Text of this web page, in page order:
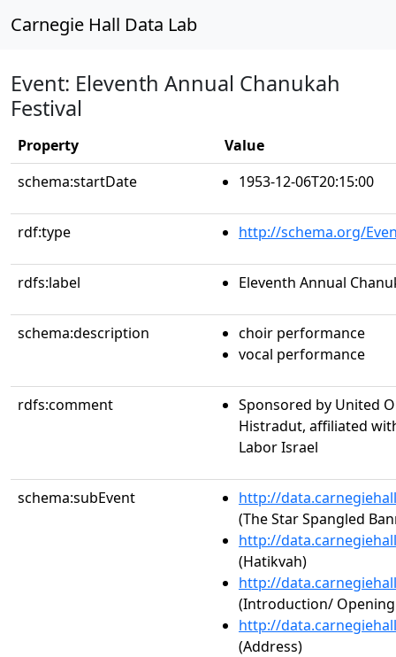
Carnegie Hall Data Lab
Event: Eleventh Annual Chanukah
Festival
Property
Value
schema:startDate
1953-12-06T20:15:00
rdf:type http://schema.org/
rdfs:label Eleventh Annual
schema:description
choir performance
vocal performance
rdfs:comment
Sponsored by United
Histradut, affiliated
Labor Israel
schema:subEvent
http://
(The Star Spangled
http://
(Hatikvah)
http://
(Introduction/ Opening
http://
(Address)